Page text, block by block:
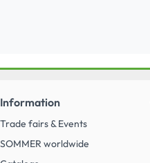
Information
Trade fairs & Events
SOMMER worldwide